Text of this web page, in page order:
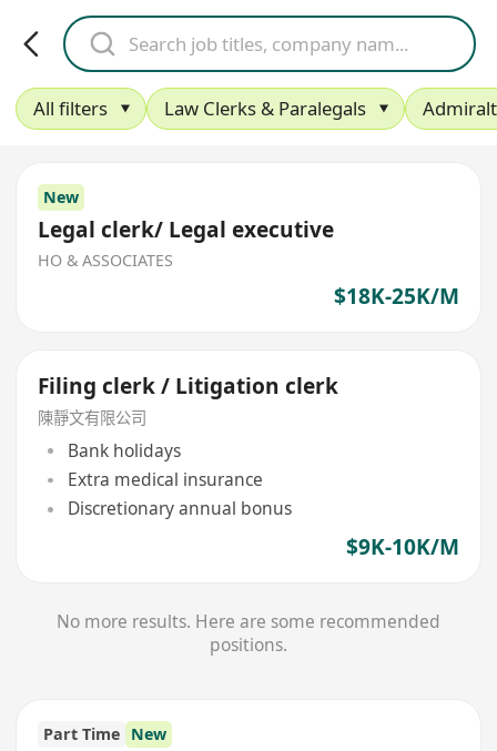
All filters Law Clerks & Paralegals
New
Legal clerk/ Legal executive
HO & ASSOCIATES
$18K-25K/M
Filing clerk / Litigation clerk
陳靜文有限公司
Bank holidays
Extra medical insurance
Discretionary annual bonus
$9K-10K/M
No more results. Here are some recommended
positions.
Part Time New